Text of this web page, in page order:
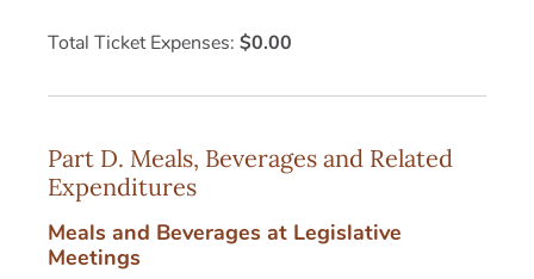
Total Ticket Expenses: $0.00
Part D. Meals, Beverages and Related
Expenditures
Meals and Beverages at Legislative
Meetings